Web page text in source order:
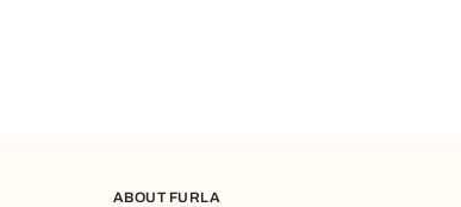
ABOUT FURLA